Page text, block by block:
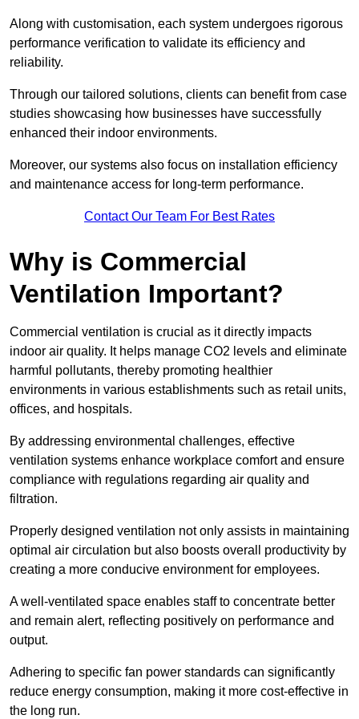
Along with customisation, each system undergoes rigorous
performance verification to validate its efficiency and
reliability.
Through our tailored solutions, clients can benefit from case
studies showcasing how businesses have successfully
enhanced their indoor environments.
Moreover, our systems also focus on installation efficiency
and maintenance access for long-term performance.
Contact Our Team For Best Rates
Why is Commercial
Ventilation Important?
Commercial ventilation is crucial as it directly impacts
indoor air quality. It helps manage CO2 levels and eliminate
harmful pollutants, thereby promoting healthier
environments in various establishments such as retail units,
offices, and hospitals.
By addressing environmental challenges, effective
ventilation systems enhance workplace comfort and ensure
compliance with regulations regarding air quality and
filtration.
Properly designed ventilation not only assists in maintaining
optimal air circulation but also boosts overall productivity by
creating a more conducive environment for employees.
A well-ventilated space enables staff to concentrate better
and remain alert, reflecting positively on performance and
output.
Adhering to specific fan power standards can significantly
reduce energy consumption, making it more cost-effective in
the long run.